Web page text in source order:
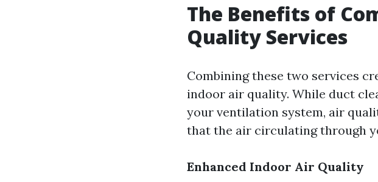
The Benefits of
Quality Services
Combining these two services
indoor air quality. While duct
your ventilation system, air
that the air circulating through
Enhanced Indoor Air Quality